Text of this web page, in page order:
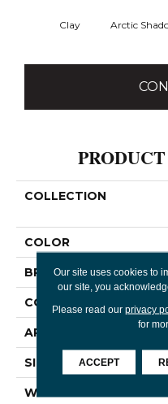
Clay Arctic
COLLECTION
COLOR
BRAND
CONSTRUCTION
APPLICATION
SIZE
WIDTH
Our site uses cookies to
our site, you
Please read our privacy
for
ACCEPT